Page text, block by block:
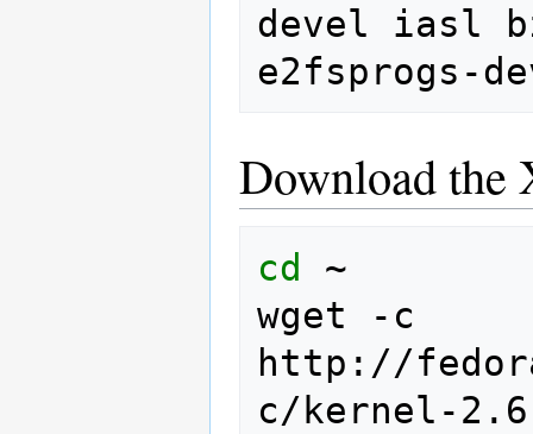
devel
iasl
e2fsprogs-
Download the
cd
~
wget
-c
http://
c/kernel-